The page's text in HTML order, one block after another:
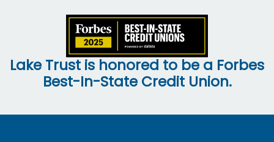
Lake Trust is honored to be a Forbes
Best-In-State Credit Union.